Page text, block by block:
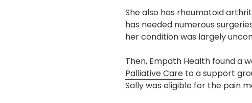
She also has rheumatoid
has needed numerous
her condition was largely
Then, Empath Health found a
Palliative Care to a support
Sally was eligible for the pain